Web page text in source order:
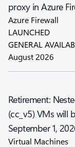
proxy in Azure
Azure Firewall
LAUNCHED
GENERAL
August 2026
Retirement:
(cc_v5) VMs will
September 1,
Virtual Machines